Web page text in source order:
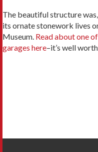
The beautiful structure
its ornate stonework lives
Museum. Read about one
garages here–it’s well